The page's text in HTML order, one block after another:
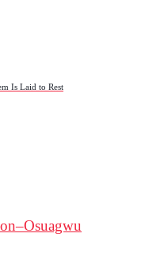
Is Laid to Rest